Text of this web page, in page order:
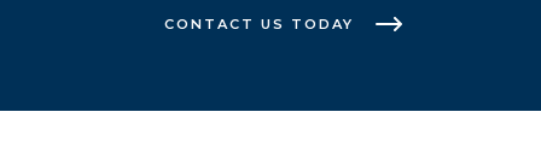
CONTACT US TODAY